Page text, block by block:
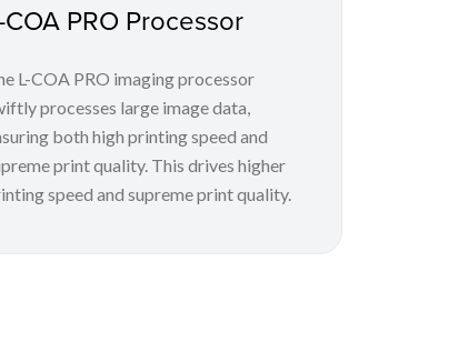
COA PRO Processor
L-COA PRO imaging processor
processes large image data,
both high printing speed and
print quality. This drives higher
speed and supreme print quality.